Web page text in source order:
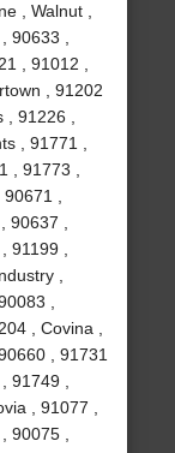
, Walnut ,
90633 ,
, 91012 ,
, 91202
, 91226 ,
, 91771 ,
, 91773 ,
90671 ,
90637 ,
91199 ,
,
,
, Covina ,
, 91731
91749 ,
, 91077 ,
90075 ,